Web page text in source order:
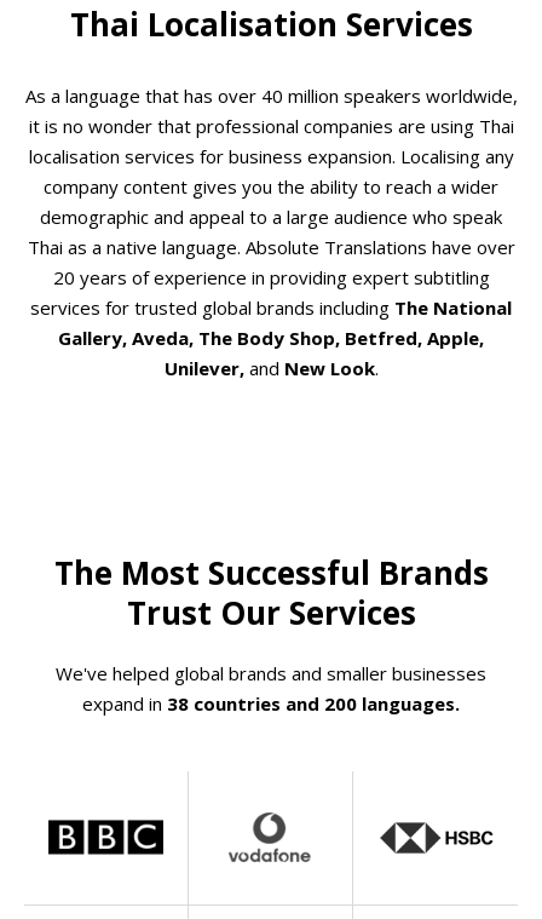
Thai Localisation Services
As a language that has over 40 million speakers worldwide,
it is no wonder that professional companies are using Thai
localisation services for business expansion. Localising any
company content gives you the ability to reach a wider
demographic and appeal to a large audience who speak
Thai as a native language. Absolute Translations have over
20 years of experience in providing expert subtitling
services for trusted global brands including The National
Gallery, Aveda, The Body Shop, Betfred, Apple,
Unilever,and New Look.
The Most Successful Brands
Trust Our Services
We've helped global brands and smaller businesses
expand in 38 countries and 200 languages.